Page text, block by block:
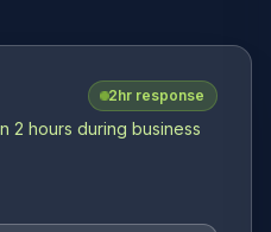
2hr response
2 hours during business